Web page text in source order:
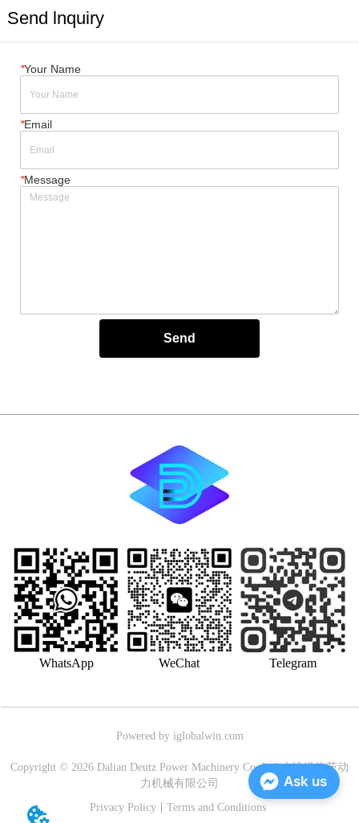
Send lnquiry
*Your Name
*Email
*Message
Send
WhatsApp WeChat Telegram
Powered by iglobalwin.com
Copyright © 2026 Dalian Deutz Power Machinery Co.,Ltd.大连道依茨动
力机械有限公司
Privacy Policy
Terms and Conditions
Ask us